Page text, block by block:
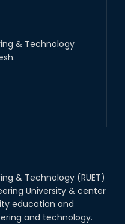
(2024 Series) classes
Shomba
Backlog Examinations
2025
& Technology
& Technology (RUET)
University & center
education and
and technology.